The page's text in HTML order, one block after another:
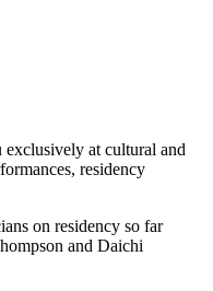
exclusively at cultural and
residency
on residency so far
and Daichi